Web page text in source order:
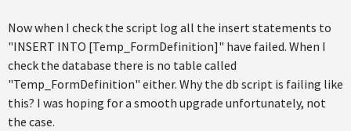
Now when I check the script log all the insert statements to
"INSERT INTO [Temp_FormDefinition]" have failed. When I
check the database there is no table called
"Temp_FormDefinition" either. Why the db script is failing like
this? I was hoping for a smooth upgrade unfortunately, not
the case.